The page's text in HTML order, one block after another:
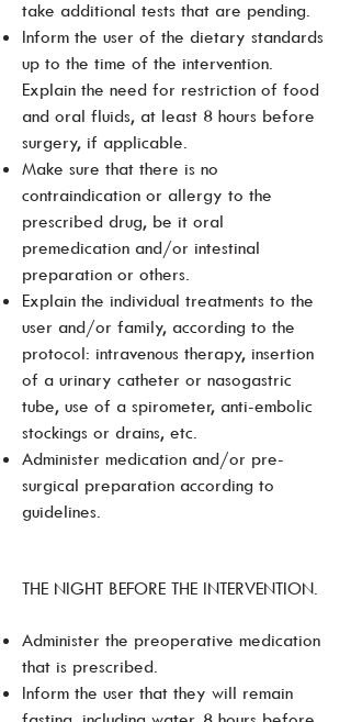
take additional tests that are pending.
Inform the user of the dietary standards
up to the time of the intervention.
Explain the need for restriction of food
and oral fluids, at least 8 hours before
surgery, if applicable.
Make sure that there is no
contraindication or allergy to the
prescribed drug, be it oral
premedication and/or intestinal
preparation or others.
Explain the individual treatments to the
user and/or family, according to the
protocol: intravenous therapy, insertion
of a urinary catheter or nasogastric
tube, use of a spirometer, anti-embolic
stockings or drains, etc.
Administer medication and/or pre-
surgical preparation according to
guidelines.
THE NIGHT BEFORE THE INTERVENTION.
Administer the preoperative medication
that is prescribed.
Inform the user that they will remain